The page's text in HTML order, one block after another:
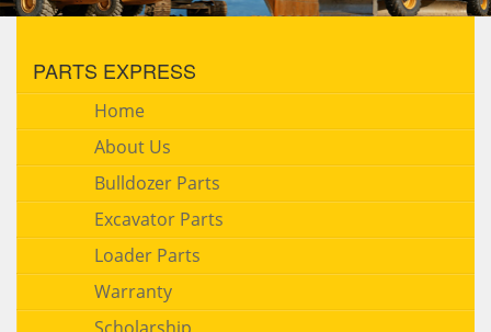
PARTS EXPRESS
Home
About Us
Bulldozer Parts
Excavator Parts
Loader Parts
Warranty